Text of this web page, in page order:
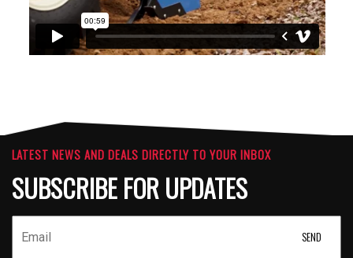
LATEST NEWS AND DEALS DIRECTLY TO YOUR INBOX
SUBSCRIBE FOR UPDATES